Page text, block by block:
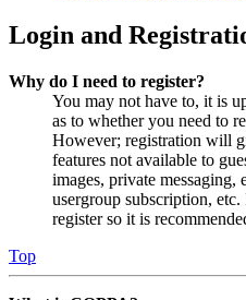
Login and
Why do I need to register?
You may not have to, it is
as to whether you need to
However; registration will
features not available to
images, private
usergroup subscription,
register so it is
Top